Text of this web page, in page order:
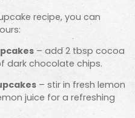
recipe, you can
– add 2 tbsp cocoa
dark chocolate chips.
– stir in fresh lemon
juice for a refreshing